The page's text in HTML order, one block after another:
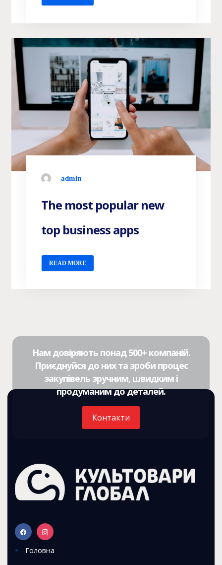
admin
The most popular new
top business apps
READ MORE
Нам довіряють понад 500+ компаній.
Приєднуйся до них та зроби процес
закупівель зручним, швидким і
продуманим до деталей.
Контакти
Головна